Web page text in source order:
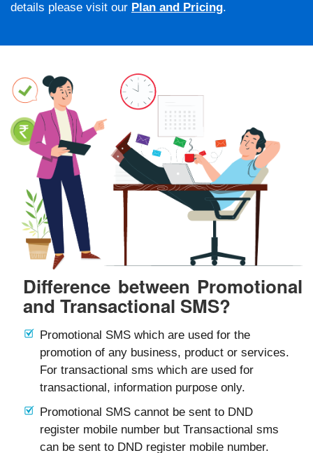
details please visit our Plan and Pricing.
Difference between Promotional
and Transactional SMS?
Promotional SMS which are used for the
promotion of any business, product or services.
For transactional sms which are used for
transactional, information purpose only.
Promotional SMS cannot be sent to DND
register mobile number but Transactional sms
can be sent to DND register mobile number.